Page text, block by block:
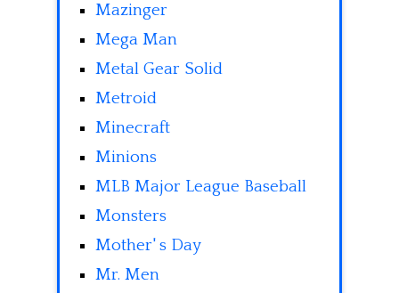
Mazinger
Mega Man
Metal Gear Solid
Metroid
Minecraft
Minions
MLB Major League Baseball
Monsters
Mother' s Day
Mr. Men